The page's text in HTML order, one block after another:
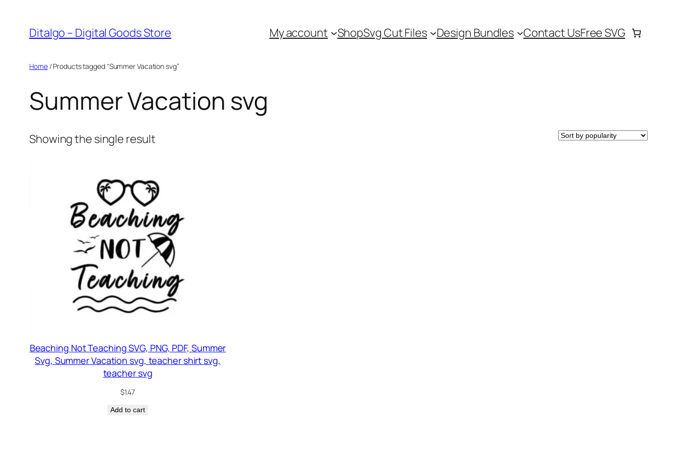
content
Ditalgo – Digital Goods Store My account ShopSvg Cut Files Design Bundles Contact UsFree SVG
Home/ Products tagged “Summer Vacation svg”
Summer Vacation svg
Showing the single result
Beaching Not Teaching SVG, PNG, PDF, Summer
Svg, Summer Vacation svg, teacher shirt svg,
teacher svg
$1.47
Add to cart